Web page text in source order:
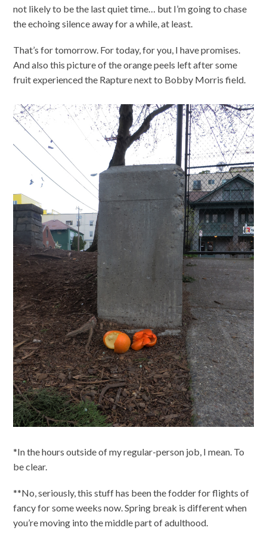
not likely to be the last quiet time… but I’m going to chase
the echoing silence away for a while, at least.
That’s for tomorrow. For today, for you, I have promises.
And also this picture of the orange peels left after some
fruit experienced the Rapture next to Bobby Morris field.
*In the hours outside of my regular-person job, I mean. To
be clear.
**No, seriously, this stuff has been the fodder for flights of
fancy for some weeks now. Spring break is different when
you’re moving into the middle part of adulthood.